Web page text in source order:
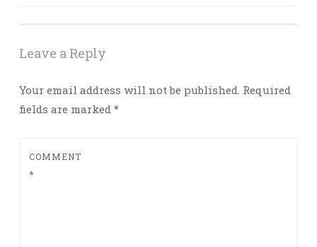
Leave a Reply
Your email address will not be published. Required
fields are marked *
COMMENT
*